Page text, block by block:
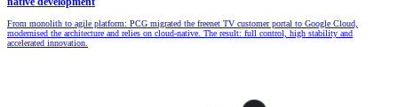
From monolith to agile platform: PCG migrated the freenet TV customer portal to Google Cloud,
modernised the architecture and relies on cloud-native. The result: full control, high stability and
accelerated innovation.